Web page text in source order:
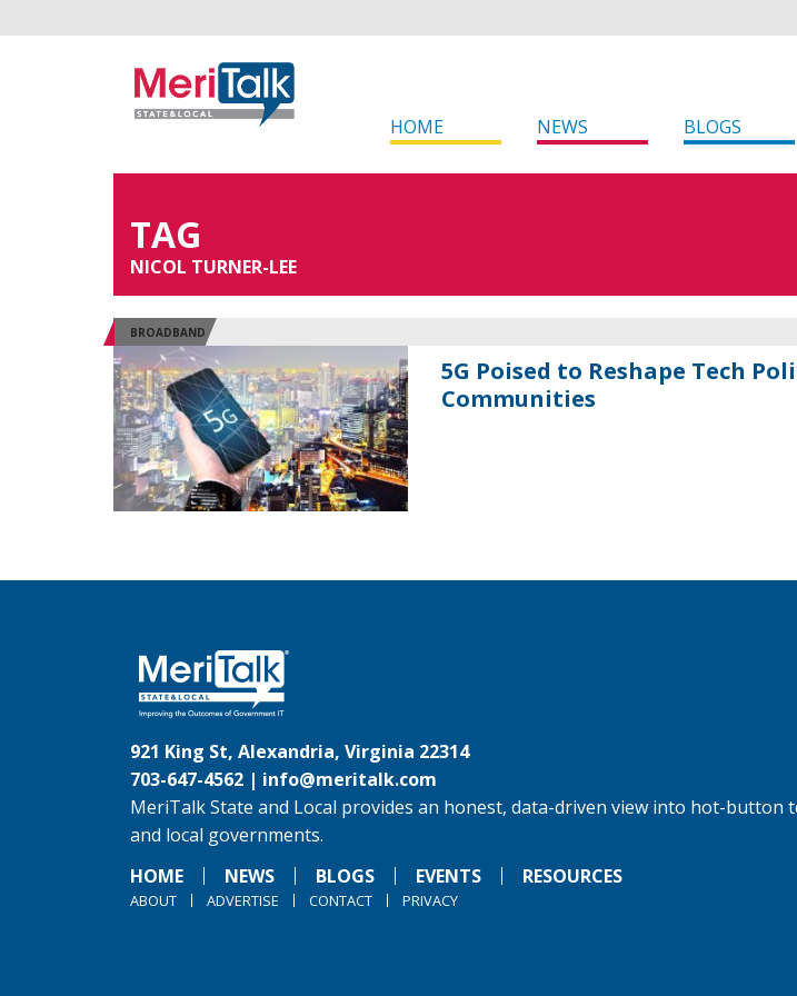
HOME NEWS BLOGS
TAG
NICOL TURNER-LEE
BROADBAND
5G Poised to Reshape Tech
Communities
921 King St, Alexandria, Virginia 22314
703-647-4562 | info@meritalk.com
MeriTalk State and Local provides an honest, data-driven view into hot-button
and local governments.
HOME
NEWS BLOGS EVENTS RESOURCES
ABOUT ADVERTISE CONTACT PRIVACY